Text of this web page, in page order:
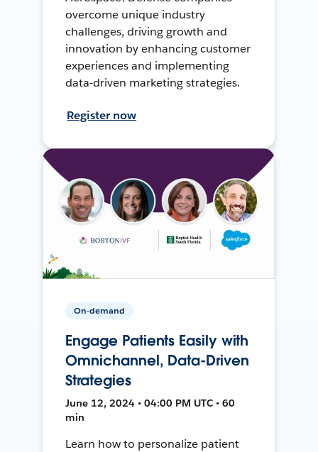
overcome unique industry
challenges, driving growth and
innovation by enhancing customer
experiences and implementing
data-driven marketing strategies.
Register now
On-demand
Engage Patients Easily with
Omnichannel, Data-Driven
Strategies
June 12, 2024 • 04:00 PM UTC • 60
min
Learn how to personalize patient